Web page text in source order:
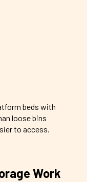
beds with
loose bins
to access.
Work